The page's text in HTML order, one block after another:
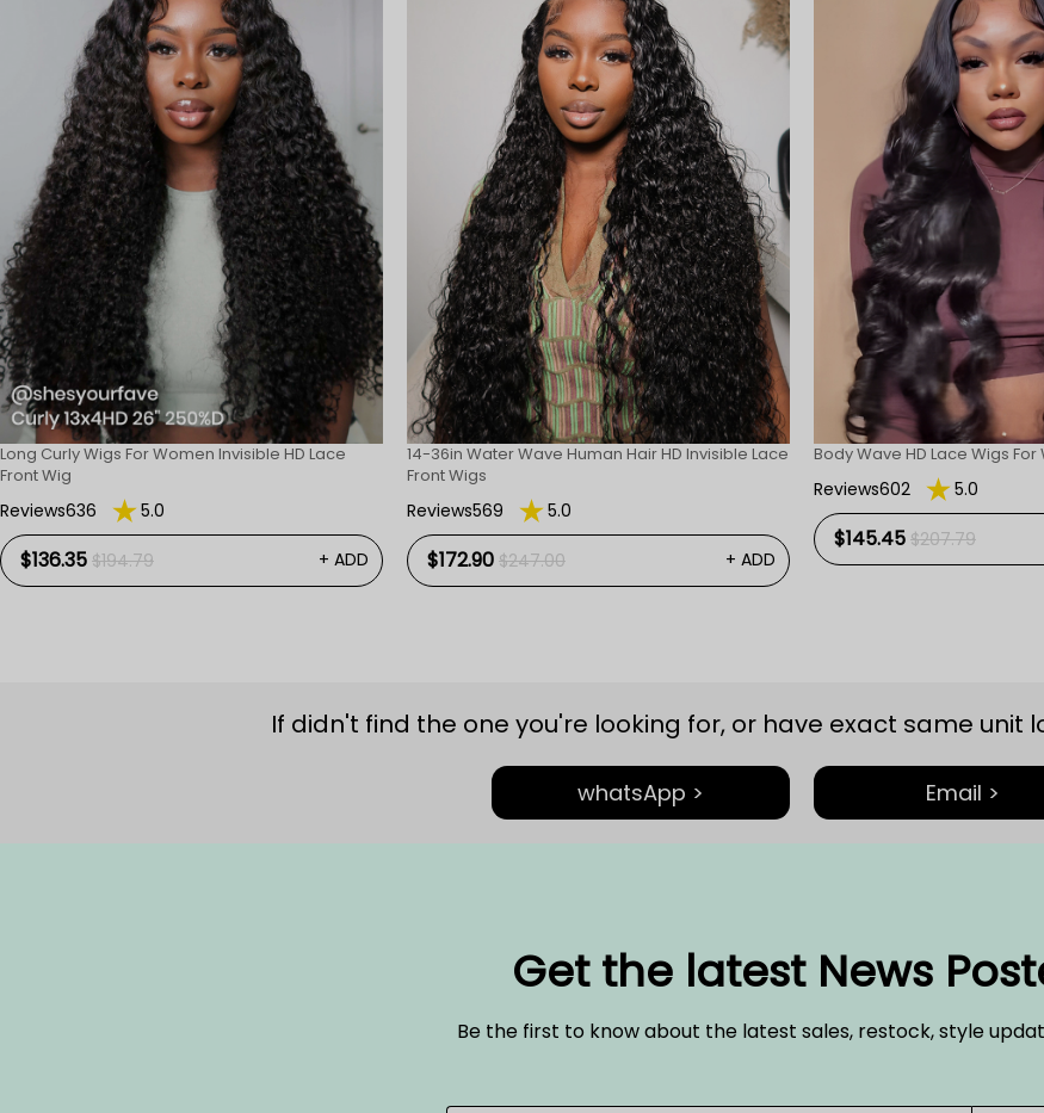
Long Curly Wigs For Women Invisible HD Lace
Front Wig
Reviews636 5.0
$136.35 $194.79 + ADD
14-36in Water Wave Human Hair HD Invisible Lace
Front Wigs
Reviews569 5.0
$172.90 $247.00 + ADD
Body Wave HD Lace Wigs
Reviews602 5.0
$145.45 $207.79
If didn't find the one you're looking for, or have exact same unit
whatsApp > Email >
Get the latest News
Be the first to know about the latest sales, restock, style